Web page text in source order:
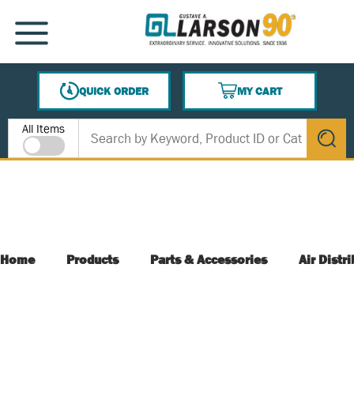
SKIP TO MAIN CONTENT
MENU
QUICK ORDER
MY CART
{0} ITEMS IN CART
Site Search
All Items
submit
Home Products Parts & Accessories Air